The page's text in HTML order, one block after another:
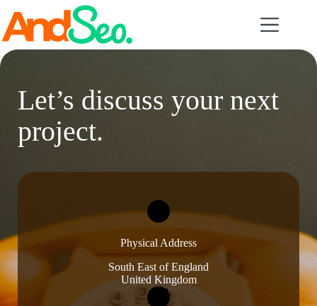
content
Let’s discuss your next
project.
Physical Address​
South East of England
United Kingdom